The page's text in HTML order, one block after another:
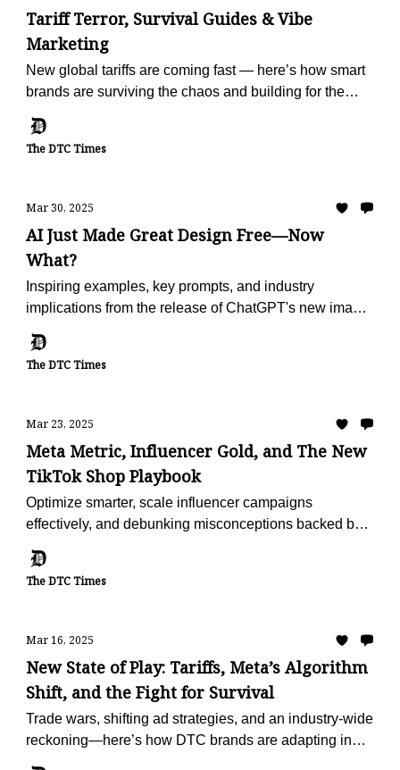
Tariff Terror, Survival Guides & Vibe
Marketing
New global tariffs are coming fast — here’s how smart
brands are surviving the chaos and building for the
The DTC Times
Mar 30, 2025
AI Just Made Great Design Free—Now
What?
Inspiring examples, key prompts, and industry
implications from the release of ChatGPT's new image
The DTC Times
Mar 23, 2025
Meta Metric, Influencer Gold, and The New
TikTok Shop Playbook
Optimize smarter, scale influencer campaigns
effectively, and debunking misconceptions backed by
The DTC Times
Mar 16, 2025
New State of Play: Tariffs, Meta’s Algorithm
Shift, and the Fight for Survival
Trade wars, shifting ad strategies, and an industry-wide
reckoning—here’s how DTC brands are adapting in